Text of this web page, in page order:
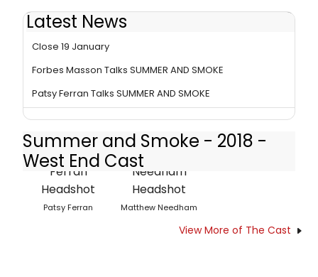
Latest News
West End Production of SUMMER AND SMOKE Must
Close 19 January
Forbes Masson Talks SUMMER AND SMOKE
Patsy Ferran Talks SUMMER AND SMOKE
Summer and Smoke - 2018 -
West End Cast
Patsy Ferran Matthew Needham
View More of The Cast